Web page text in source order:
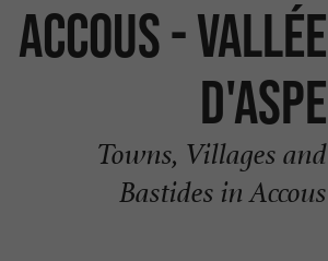
Accous - Vallée
d'Aspe
Towns, Villages and
Bastides in Accous